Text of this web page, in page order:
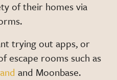
of their homes via
trying out apps, or
escape rooms such as
and Moonbase.